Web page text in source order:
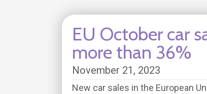
EU October car
more than 36%
November 21, 2023
New car sales in the European